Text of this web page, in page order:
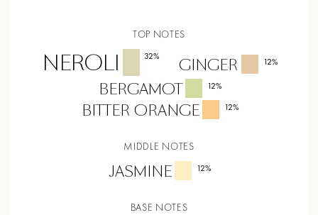
TOP NOTES
NEROLI 32% GINGER 12%
BERGAMOT 12%
BITTER ORANGE 12%
MIDDLE NOTES
JASMINE 12%
BASE NOTES